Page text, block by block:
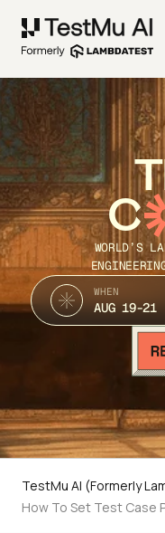
C
WORLD’S
WHEN
AUG 19-21
TestMu AI (Formerly
How To Set Test Case